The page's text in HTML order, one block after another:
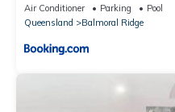
Air Conditioner Parking
Pool
Queensland
Balmoral Ridge